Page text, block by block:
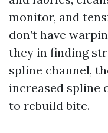
monitor, and
don’t have
they in finding
spline channel,
increased spline
to rebuild bite.